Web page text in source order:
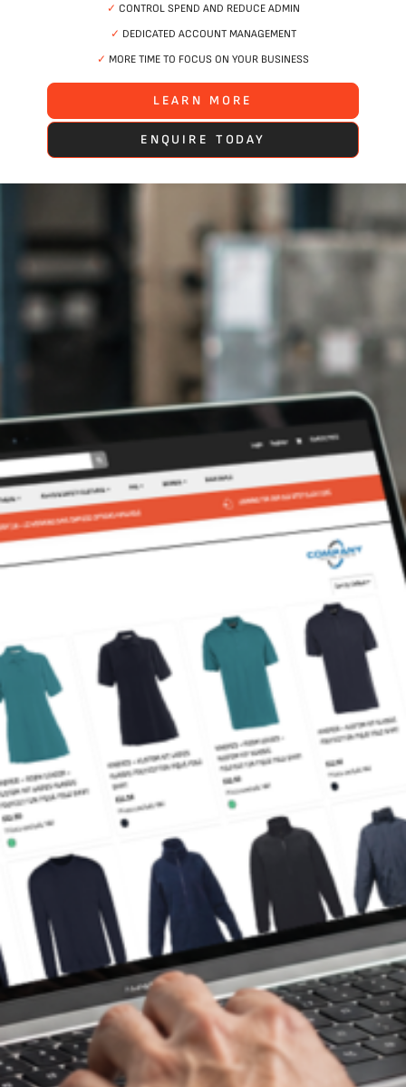
✓ CONTROL SPEND AND REDUCE ADMIN
✓ DEDICATED ACCOUNT MANAGEMENT
✓ MORE TIME TO FOCUS ON YOUR BUSINESS
LEARN MORE
ENQUIRE TODAY